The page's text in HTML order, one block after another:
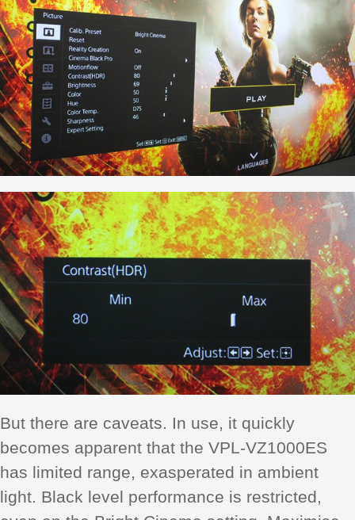
But there are caveats. In use, it quickly
becomes apparent that the VPL-VZ1000ES
has limited range, exasperated in ambient
light. Black level performance is restricted,